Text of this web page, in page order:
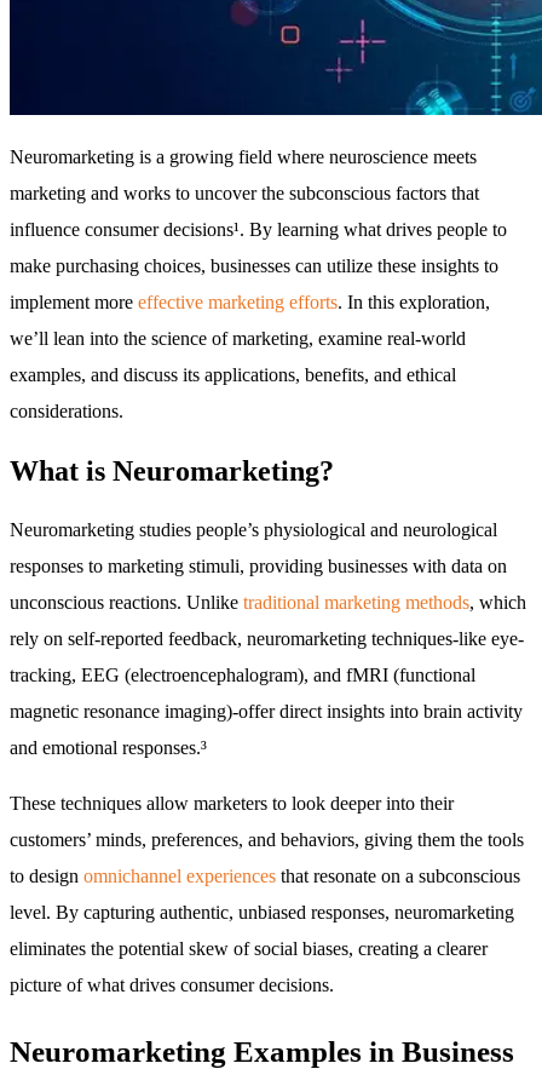
Neuromarketing is a growing field where neuroscience meets
marketing and works to uncover the subconscious factors that
influence consumer decisions¹. By learning what drives people to
make purchasing choices, businesses can utilize these insights to
implement more effective marketing efforts. In this exploration,
we’ll lean into the science of marketing, examine real-world
examples, and discuss its applications, benefits, and ethical
considerations.
What is Neuromarketing?
Neuromarketing studies people’s physiological and neurological
responses to marketing stimuli, providing businesses with data on
unconscious reactions. Unlike traditional marketing methods, which
rely on self-reported feedback, neuromarketing techniques-like eye-
tracking, EEG (electroencephalogram), and fMRI (functional
magnetic resonance imaging)-offer direct insights into brain activity
and emotional responses.³
These techniques allow marketers to look deeper into their
customers’ minds, preferences, and behaviors, giving them the tools
to design omnichannel experiences that resonate on a subconscious
level. By capturing authentic, unbiased responses, neuromarketing
eliminates the potential skew of social biases, creating a clearer
picture of what drives consumer decisions.
Neuromarketing Examples in Business